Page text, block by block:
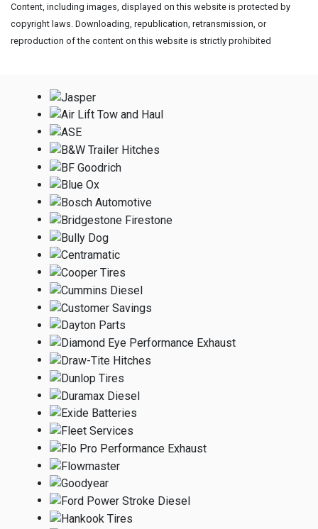
Content, including images, displayed on this website is protected by
copyright laws. Downloading, republication, retransmission, or
reproduction of the content on this website is strictly prohibited